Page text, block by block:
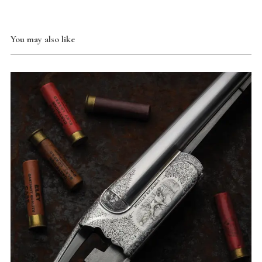
You may also like